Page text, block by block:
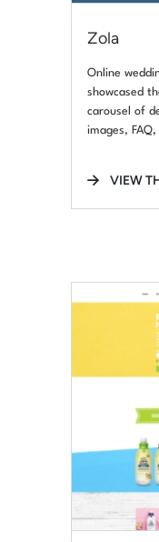
Zola
Online
showcased
carousel of
images,
VIEW